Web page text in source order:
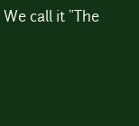
call it "The